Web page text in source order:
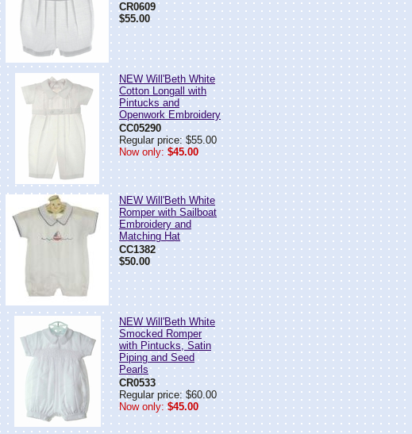
CR0609
$55.00
NEW Will'Beth White
Cotton Longall with
Pintucks and
Openwork Embroidery
CC05290
Regular price: $55.00
Now only: $45.00
NEW Will'Beth White
Romper with Sailboat
Embroidery and
Matching Hat
CC1382
$50.00
NEW Will'Beth White
Smocked Romper
with Pintucks, Satin
Piping and Seed
Pearls
CR0533
Regular price: $60.00
Now only: $45.00